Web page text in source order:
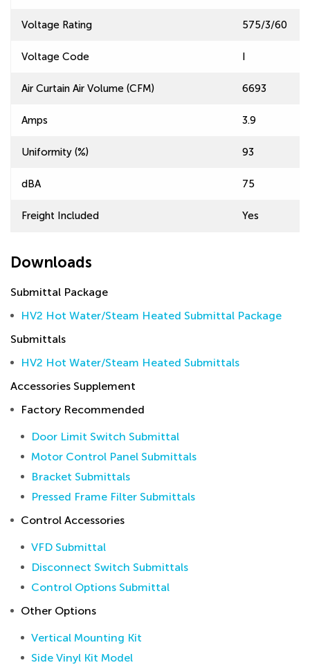
Voltage Rating 575/3/60
Voltage Code I
Air Curtain Air Volume (CFM) 6693
Amps 3.9
Uniformity (%) 93
dBA 75
Freight Included Yes
Downloads
Submittal Package
HV2 Hot Water/Steam Heated Submittal Package
Submittals
HV2 Hot Water/Steam Heated Submittals
Accessories Supplement
Factory Recommended
Door Limit Switch Submittal
Motor Control Panel Submittals
Bracket Submittals
Pressed Frame Filter Submittals
Control Accessories
VFD Submittal
Disconnect Switch Submittals
Control Options Submittal
Other Options
Vertical Mounting Kit
Side Vinyl Kit Model